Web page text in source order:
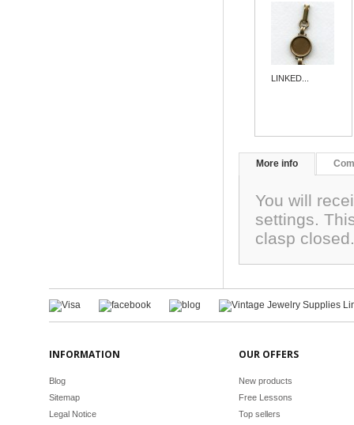
LINKED...
More info
You will
settings.
clasp
INFORMATION
Blog
Sitemap
Legal Notice
OUR OFFERS
New products
Free Lessons
Top sellers